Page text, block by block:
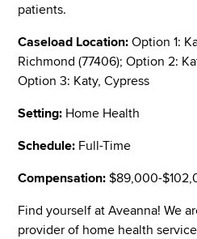
patients.
Caseload Location:Option 1:
Richmond (77406); Option 2:
Option 3: Katy, Cypress
Setting: Home Health
Schedule: Full-Time
Compensation:$89,000-
Find yourself at Aveanna! We
provider of home health